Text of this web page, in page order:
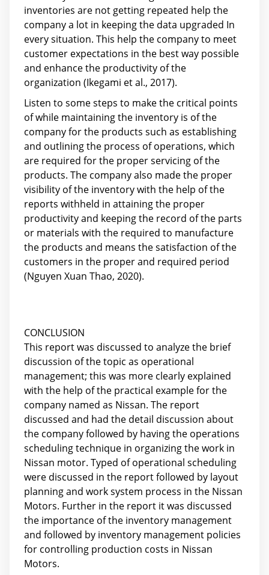
inventories are not getting repeated help the
company a lot in keeping the data upgraded In
every situation. This help the company to meet
customer expectations in the best way possible
and enhance the productivity of the
organization (Ikegami et al., 2017).
Listen to some steps to make the critical points
of while maintaining the inventory is of the
company for the products such as establishing
and outlining the process of operations, which
are required for the proper servicing of the
products. The company also made the proper
visibility of the inventory with the help of the
reports withheld in attaining the proper
productivity and keeping the record of the parts
or materials with the required to manufacture
the products and means the satisfaction of the
customers in the proper and required period
(Nguyen Xuan Thao, 2020).
CONCLUSION
This report was discussed to analyze the brief
discussion of the topic as operational
management; this was more clearly explained
with the help of the practical example for the
company named as Nissan. The report
discussed and had the detail discussion about
the company followed by having the operations
scheduling technique in organizing the work in
Nissan motor. Typed of operational scheduling
were discussed in the report followed by layout
planning and work system process in the Nissan
Motors. Further in the report it was discussed
the importance of the inventory management
and followed by inventory management policies
for controlling production costs in Nissan
Motors.